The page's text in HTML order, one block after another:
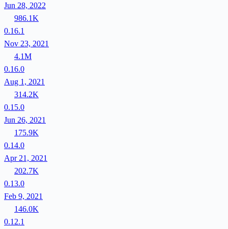
Jun 28, 2022
986.1K
0.16.1
Nov 23, 2021
4.1M
0.16.0
Aug 1, 2021
314.2K
0.15.0
Jun 26, 2021
175.9K
0.14.0
Apr 21, 2021
202.7K
0.13.0
Feb 9, 2021
146.0K
0.12.1